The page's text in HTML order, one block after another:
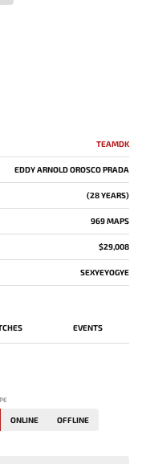
TEAMDK
EDDY ARNOLD OROSCO PRADA
(28 YEARS)
969 MAPS
$29,008
SEXYEYOGYE
EVENTS
ONLINE OFFLINE